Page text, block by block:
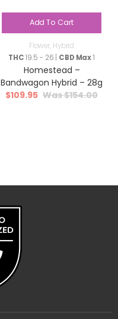
Add To Cart
Flower, Hybrid
THC19.5 - 26 | CBD Max1
Homestead –
Bandwagon Hybrid – 28g
$154.00
$109.95